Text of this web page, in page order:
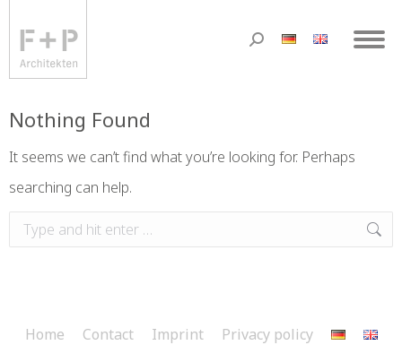
Nothing Found
It seems we can’t find what you’re looking for. Perhaps
searching can help.
Home Contact Imprint Privacy policy